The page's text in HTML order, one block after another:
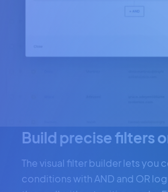
Build precise filters
The visual filter builder lets you
conditions with AND and OR